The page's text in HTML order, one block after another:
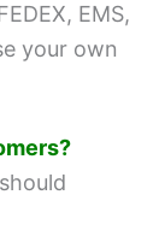
EMS,
your own